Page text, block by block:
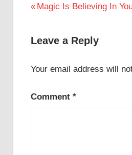
Post
Previous
Magic Is Believing In
Leave a Reply
Your email address will
Comment *